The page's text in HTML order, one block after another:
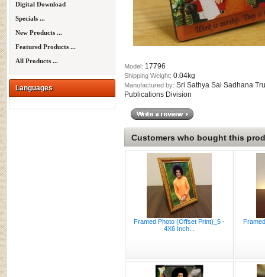
Digital Download
Specials ...
New Products ...
Featured Products ...
All Products ...
Languages
Model: 17796
Shipping Weight: 0.04kg
Manufactured by: Sri Sathya Sai Sadhana
Publications Division
Customers who bought this
Framed Photo (Offset Print)_5 -
4X6 Inch...